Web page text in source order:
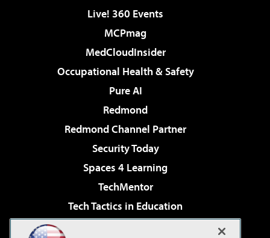
Live! 360 Events
MCPmag
MedCloudInsider
Occupational Health & Safety
Pure AI
Redmond
Redmond Channel Partner
Security Today
Spaces 4 Learning
TechMentor
Tech Tactics in Education